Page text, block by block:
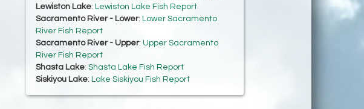
Lewiston Lake: Lewiston Lake Fish Report
Sacramento River - Lower: Lower Sacramento
River Fish Report
Sacramento River - Upper: Upper Sacramento
River Fish Report
Shasta Lake: Shasta Lake Fish Report
Siskiyou Lake: Lake Siskiyou Fish Report